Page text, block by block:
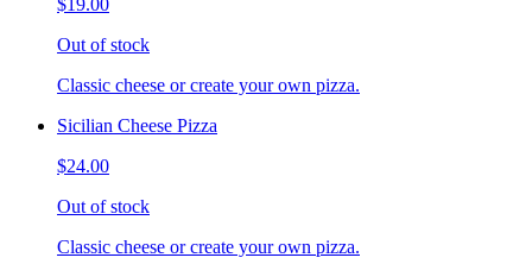
$19.00
Out of stock
Classic cheese or create your own pizza.
Sicilian Cheese Pizza
$24.00
Out of stock
Classic cheese or create your own pizza.